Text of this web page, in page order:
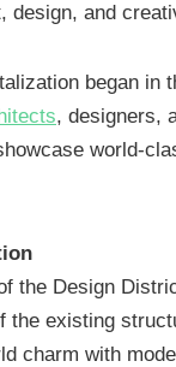
design, and
began
, designers,
world-
the Design
the existing
charm with